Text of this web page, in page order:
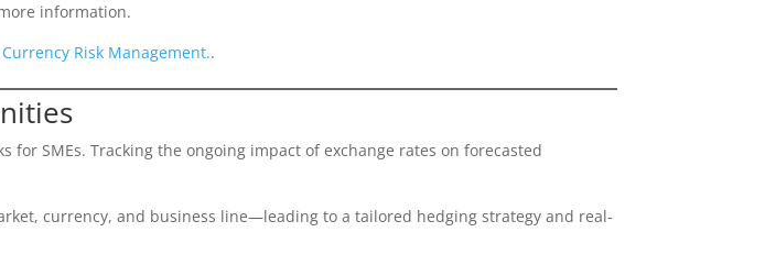
information.
Risk Management..
SMEs. Tracking the ongoing impact of exchange rates on forecasted
currency, and business line—leading to a tailored hedging strategy and real-